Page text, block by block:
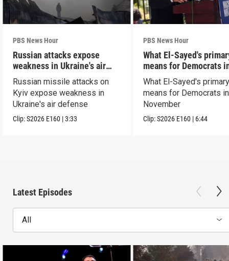
PBS News Hour
Russian attacks expose
weakness in Ukraine's air
defense
Russian missile attacks on
Kyiv expose weakness in
Ukraine's air defense
Clip:S2026 E160 |3:33
PBS News Hour
What El-Sayed's
means for Democrats
November
What El-Sayed's
means for Democrats in
November
Clip:S2026 E160 | 6:44
Latest Episodes
All